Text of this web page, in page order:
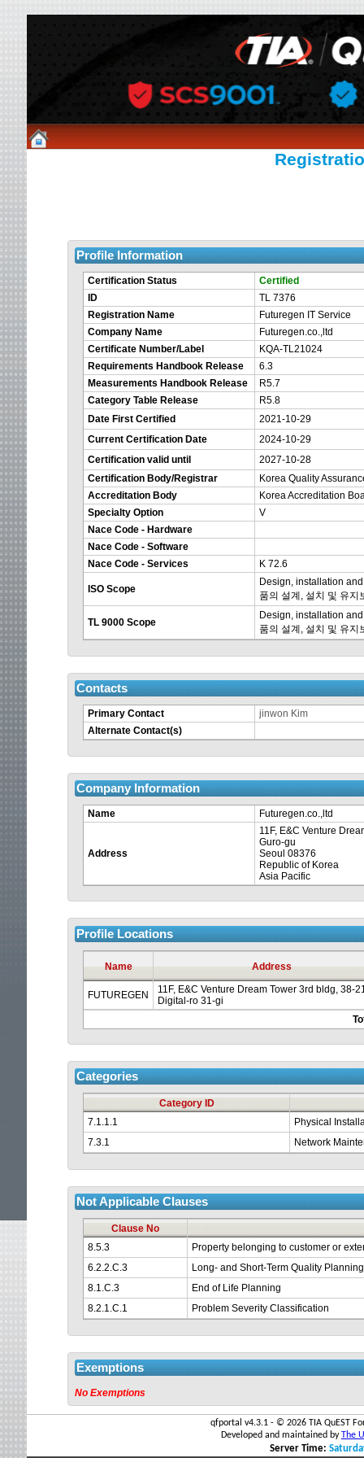
session
about
Profile Information
Certification Status
Certified
ID
TL 7376
Registration Name
Futuregen IT Service
Company Name
Futuregen.co.,ltd
Certificate Number/Label
KQA-TL21024
Requirements Handbook Release
6.3
Measurements Handbook Release
R5.7
Category Table Release
R5.8
Date First Certified
2021-10-29
Current Certification Date
2024-10-29
Certification valid until
2027-10-28
Certification Body/Registrar
Korea Quality
Accreditation Body
Korea Accreditation
Specialty Option
V
Nace Code - Hardware
Nace Code - Software
Nace Code - Services
K 72.6
ISO Scope
Design, installation
품의 설계, 설치 및 유지
TL 9000 Scope
Design, installation
품의 설계, 설치 및 유지
Contacts
Primary Contact
jinwon Kim
Alternate Contact(s)
Company Information
Name Futuregen.co.,ltd
Address
11F, E&C Venture
Guro-gu
Seoul 08376
Republic of Korea
Asia Pacific
Profile Locations
Name Address
FUTUREGEN
11F, E&C Venture Dream Tower 3rd bldg, 38-
Digital-ro 31-gi
Categories
Category ID
7.1.1.1
Physical
7.3.1
Network
Not Applicable Clauses
Clause No
8.5.3
Property belonging to customer or
6.2.2.C.3
Long- and Short-Term Quality Planning
8.1.C.3
End of Life Planning
8.2.1.C.1
Problem Severity Classification
Exemptions
No Exemptions
qfportal v4.3.1 - © 2026 TIA QuEST
Developed and maintained by The
Server Time: